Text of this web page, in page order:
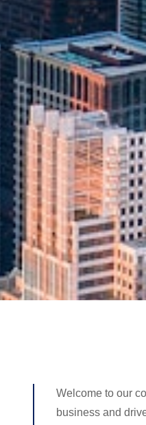
Welcome to our
business and